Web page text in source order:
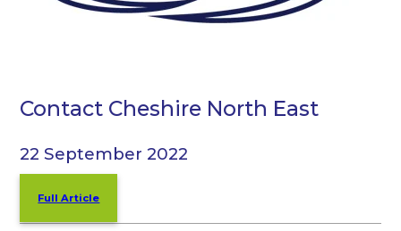
Contact Cheshire North East
22 September 2022
Full Article